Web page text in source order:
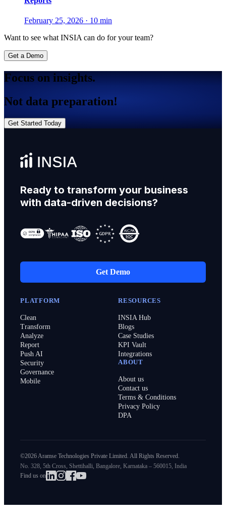
February 25, 2026 · 10 min
Want to see what INSIA can do for your team?
Get a Demo
Focus on insights.
Not data preparation!
Get Started Today
Ready to transform your business
with data-driven decisions?
Get Demo
PLATFORM
Clean
Transform
Analyze
Report
Push AI
Security
Governance
Mobile
RESOURCES
INSIA Hub
Blogs
Case Studies
KPI Vault
Integrations
ABOUT
About us
Contact us
Terms & Conditions
Privacy Policy
DPA
©2026 Aramse Technologies Private Limited. All Rights Reserved.
No. 328, 5th Cross, Shettihalli, Bangalore, Karnataka – 560015, India
Find us on